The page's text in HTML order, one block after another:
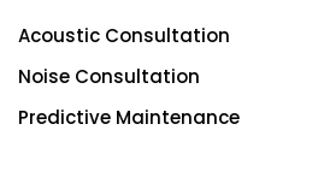
Acoustic Consultation
Noise Consultation
Predictive Maintenance